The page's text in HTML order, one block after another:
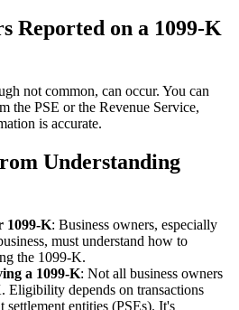
Reported on a 1099-K
not common, can occur. You can
the PSE or the Revenue Service,
is accurate.
Understanding
1099-K: Business owners, especially
must understand how to
the 1099-K.
a 1099-K: Not all business owners
Eligibility depends on transactions
settlement entities (PSEs). It's